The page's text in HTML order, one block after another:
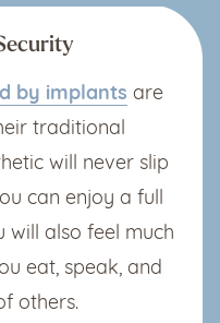
by implants are
traditional
will never slip
can enjoy a full
will also feel much
eat, speak, and
others.